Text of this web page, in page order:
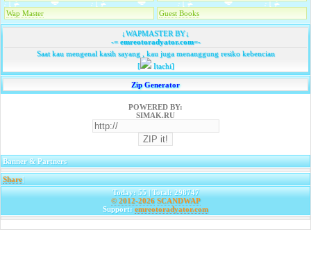
Wap Master Guest Books
↓WAPMASTER BY↓
-=emreotoradyator.com=-
Saat kau mengenal kasih sayang , kau juga menanggung resiko kebencian
[
Itachi]
Zip Generator
POWERED BY:
SIMAK.RU
Banner & Partners
Share|
Today: 55 | Total: 298747
© 2012-2026 SCANDWAP
Support: emreotoradyator.com